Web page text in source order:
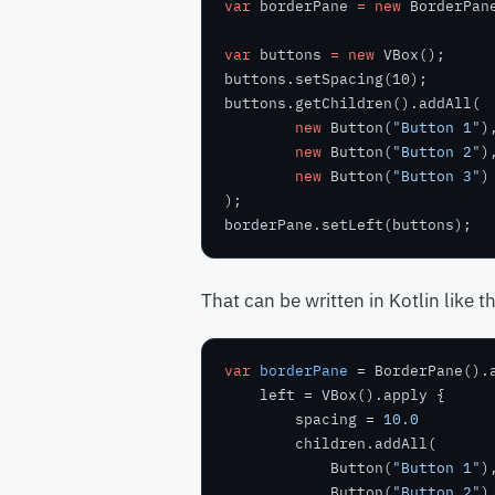
var borderPane = new
var buttons = new VBox();
buttons.setSpacing(10);
buttons.getChildren().addAll(
new Button( "Button 1"),
new Button( "Button 2"),
new Button( "Button 3")
);
borderPane.setLeft(buttons);
That can be written in Kotlin like
var borderPane
        spacing =
10.0
            Button(
"Button 1"